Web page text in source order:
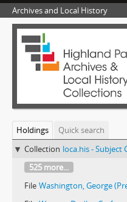
Archives and Local History
Holdings
Quick search
Collection loca.his - Subject Guide to
525 more...
File Washington, George